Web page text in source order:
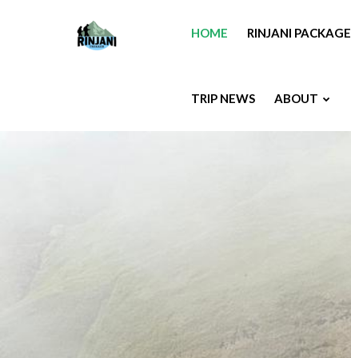
HOME RINJANI PACKAGE
TRIP NEWS ABOUT